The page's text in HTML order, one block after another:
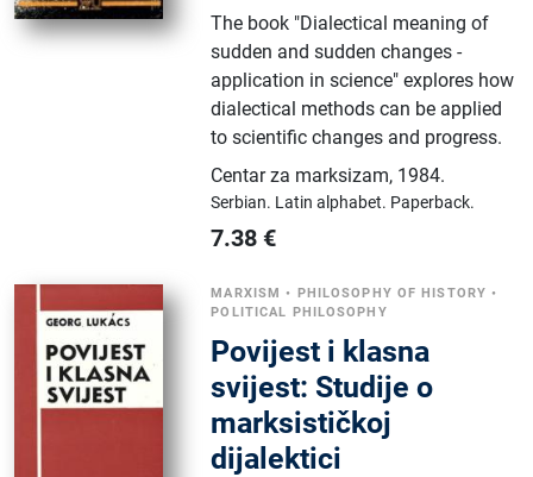
The book "Dialectical meaning of
sudden and sudden changes -
application in science" explores how
dialectical methods can be applied
to scientific changes and progress.
Centar za marksizam, 1984.
Serbian. Latin alphabet. Paperback.
7.38 €
MARXISM • PHILOSOPHY OF HISTORY •
POLITICAL PHILOSOPHY
Povijest i klasna
svijest: Studije o
marksističkoj
dijalektici